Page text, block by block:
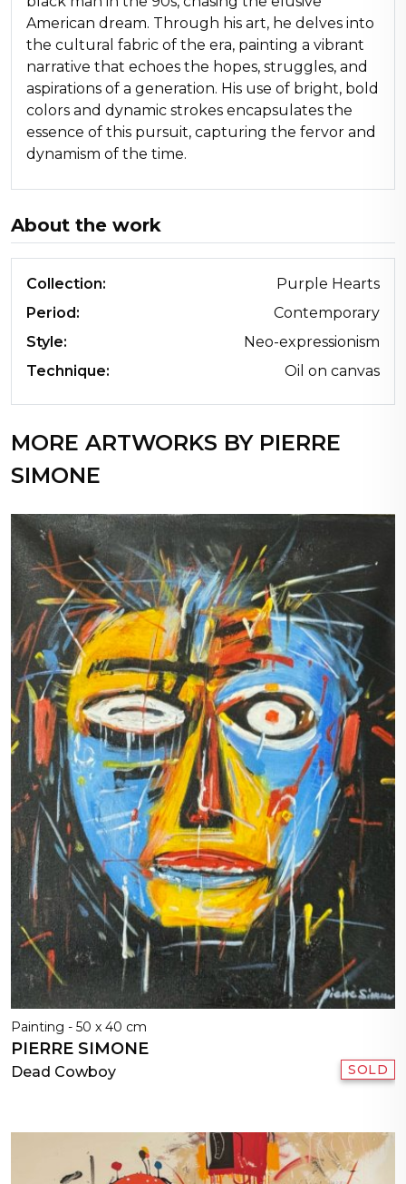
American dream. Through his art, he delves into
the cultural fabric of the era, painting a vibrant
narrative that echoes the hopes, struggles, and
aspirations of a generation. His use of bright, bold
colors and dynamic strokes encapsulates the
essence of this pursuit, capturing the fervor and
dynamism of the time.
About the work
Collection:
Purple Hearts
Period:
Contemporary
Style:
Neo-expressionism
Technique:
Oil on canvas
MORE ARTWORKS BY PIERRE
SIMONE
Painting - 50 x 40 cm
PIERRE SIMONE
Dead Cowboy SOLD